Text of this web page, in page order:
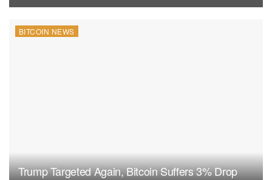
BITCOIN NEWS
Trump Targeted Again, Bitcoin Suffers 3% Drop